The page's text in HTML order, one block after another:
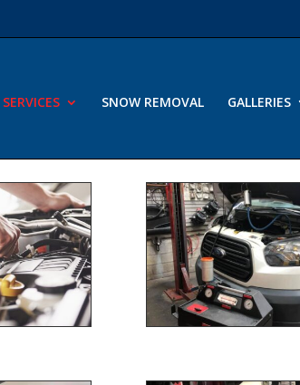
SERVICES SNOW REMOVAL GALLERIES